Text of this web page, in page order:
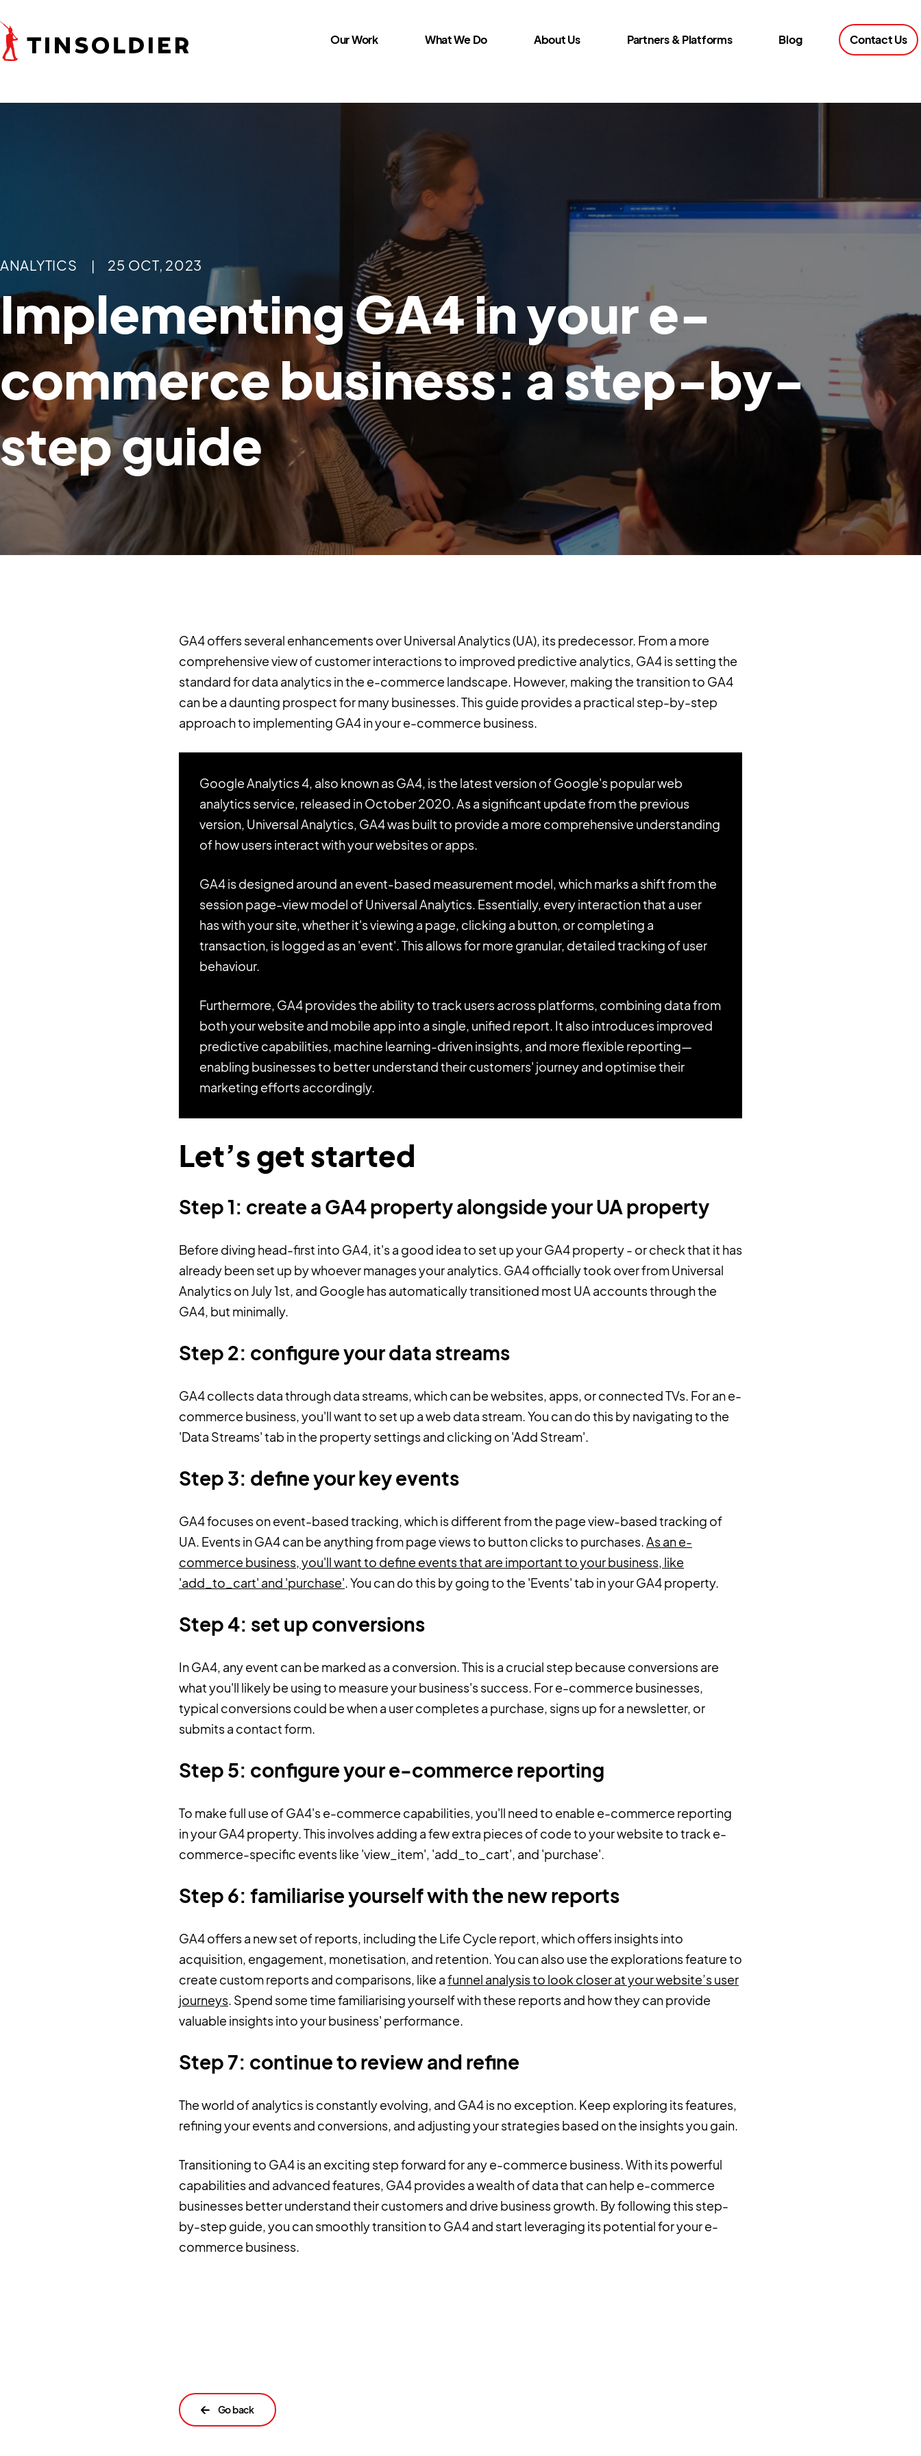
Our Work What We Do About Us Partners & Platforms Blog Contact Us
ANALYTICS | 25 OCT, 2023
Implementing GA4 in your e-
commerce business: a step-by-
step guide
GA4 offers several enhancements over Universal Analytics (UA), its predecessor. From a more
comprehensive view of customer interactions to improved predictive analytics, GA4 is setting the
standard for data analytics in the e-commerce landscape. However, making the transition to GA4
can be a daunting prospect for many businesses. This guide provides a practical step-by-step
approach to implementing GA4 in your e-commerce business.
Google Analytics 4, also known as GA4, is the latest version of Google's popular web
analytics service, released in October 2020. As a significant update from the previous
version, Universal Analytics, GA4 was built to provide a more comprehensive understanding
of how users interact with your websites or apps.
GA4 is designed around an event-based measurement model, which marks a shift from the
session page-view model of Universal Analytics. Essentially, every interaction that a user
has with your site, whether it's viewing a page, clicking a button, or completing a
transaction, is logged as an 'event'. This allows for more granular, detailed tracking of user
behaviour.
Furthermore, GA4 provides the ability to track users across platforms, combining data from
both your website and mobile app into a single, unified report. It also introduces improved
predictive capabilities, machine learning-driven insights, and more flexible reporting—
enabling businesses to better understand their customers' journey and optimise their
marketing efforts accordingly.
Let’s get started
Step 1: create a GA4 property alongside your UA property
Before diving head-first into GA4, it's a good idea to set up your GA4 property - or check that it has
already been set up by whoever manages your analytics. GA4 officially took over from Universal
Analytics on July 1st, and Google has automatically transitioned most UA accounts through the
GA4, but minimally.
Step 2: configure your data streams
GA4 collects data through data streams, which can be websites, apps, or connected TVs. For an e-
commerce business, you'll want to set up a web data stream. You can do this by navigating to the
'Data Streams' tab in the property settings and clicking on 'Add Stream'.
Step 3: define your key events
GA4 focuses on event-based tracking, which is different from the page view-based tracking of
UA. Events in GA4 can be anything from page views to button clicks to purchases.As an e-
commerce business, you'll want to define events that are important to your business, like
'add_to_cart' and 'purchase'. You can do this by going to the 'Events' tab in your GA4 property.
Step 4: set up conversions
In GA4, any event can be marked as a conversion. This is a crucial step because conversions are
what you'll likely be using to measure your business's success. For e-commerce businesses,
typical conversions could be when a user completes a purchase, signs up for a newsletter, or
submits a contact form.
Step 5: configure your e-commerce reporting
To make full use of GA4's e-commerce capabilities, you'll need to enable e-commerce reporting
in your GA4 property. This involves adding a few extra pieces of code to your website to track e-
commerce-specific events like 'view_item', 'add_to_cart', and 'purchase'.
Step 6: familiarise yourself with the new reports
GA4 offers a new set of reports, including the Life Cycle report, which offers insights into
acquisition, engagement, monetisation, and retention. You can also use the explorations feature to
create custom reports and comparisons, like afunnel analysis to look closer at your website’s user
journeys. Spend some time familiarising yourself with these reports and how they can provide
valuable insights into your business' performance.
Step 7: continue to review and refine
The world of analytics is constantly evolving, and GA4 is no exception. Keep exploring its features,
refining your events and conversions, and adjusting your strategies based on the insights you gain.
Transitioning to GA4 is an exciting step forward for any e-commerce business. With its powerful
capabilities and advanced features, GA4 provides a wealth of data that can help e-commerce
businesses better understand their customers and drive business growth. By following this step-
by-step guide, you can smoothly transition to GA4 and start leveraging its potential for your e-
commerce business.
←